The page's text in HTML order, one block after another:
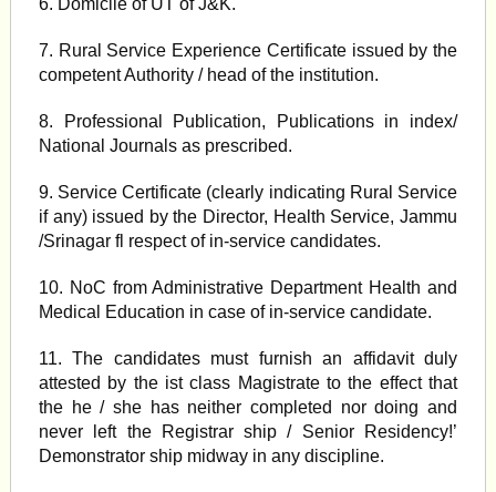
6. Domicile of UT of J&K.
7. Rural Service Experience Certificate issued by the
competent Authority / head of the institution.
8. Professional Publication, Publications in index/
National Journals as prescribed.
9. Service Certificate (clearly indicating Rural Service
if any) issued by the Director, Health Service, Jammu
/Srinagar fl respect of in-service candidates.
10. NoC from Administrative Department Health and
Medical Education in case of in-service candidate.
11. The candidates must furnish an affidavit duly
attested by the ist class Magistrate to the effect that
the he / she has neither completed nor doing and
never left the Registrar ship / Senior Residency!’
Demonstrator ship midway in any discipline.